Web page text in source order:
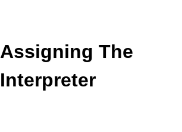
Assigning The
Interpreter